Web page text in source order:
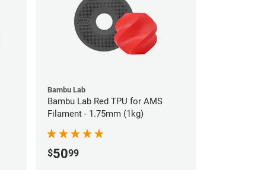
Bambu Lab
Bambu Lab Red TPU for AMS
Filament - 1.75mm (1kg)
$5099